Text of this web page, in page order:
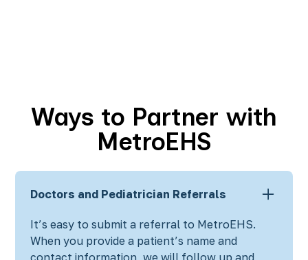
Ways to Partner with
MetroEHS
Doctors and Pediatrician Referrals
It’s easy to submit a referral to MetroEHS.
When you provide a patient’s name and